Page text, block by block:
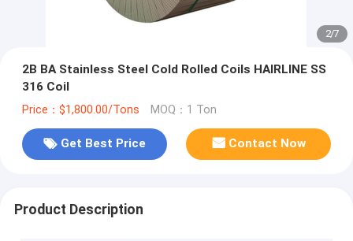
2/7
2B BA Stainless Steel Cold Rolled Coils HAIRLINE SS
316 Coil
Price：$1,800.00/Tons MOQ：1 Ton
Get Best Price Contact Now
Product Description